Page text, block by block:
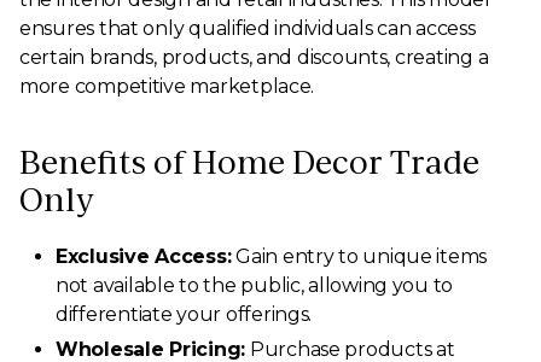
ensures that only qualified individuals can access
certain brands, products, and discounts, creating a
more competitive marketplace.
Benefits of Home Decor Trade
Only
Exclusive Access:Gain entry to unique items
not available to the public, allowing you to
differentiate your offerings.
Wholesale Pricing: Purchase products at